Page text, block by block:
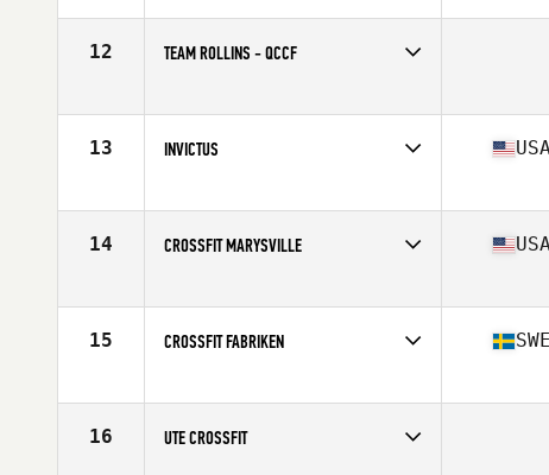
Affiliate
CrossFit Maximus
12 TEAM ROLLINS - QCCF
13 INVICTUS
Affiliate
CrossFit Invictus
14 CROSSFIT MARYSVILLE
Affiliate
CrossFit Marysville
15 CROSSFIT FABRIKEN
Affiliate
CrossFit Fabriken
SWE
16 UTE CROSSFIT